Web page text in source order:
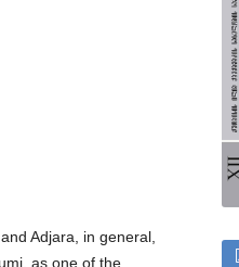
Adjara, in general,
as one of the